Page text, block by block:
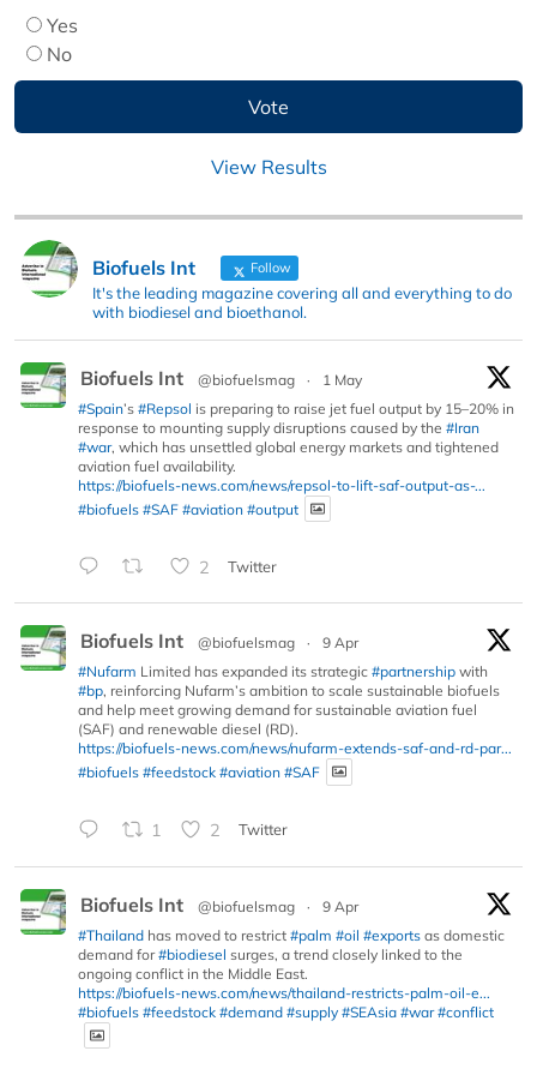
Yes
No
View Results
Biofuels Int Follow
It's the leading magazine covering all and everything to do
with biodiesel and bioethanol.
Biofuels Int @biofuelsmag ·
1 May
#Spain’s #Repsol is preparing to raise jet fuel output by 15–20% in
response to mounting supply disruptions caused by the #Iran
#war, which has unsettled global energy markets and tightened
aviation fuel availability.
https://biofuels-news.com/news/repsol-to-lift-saf-output-as-...
#biofuels #SAF #aviation #output
2 Twitter
Biofuels Int @biofuelsmag ·
9 Apr
#Nufarm Limited has expanded its strategic #partnership with
#bp, reinforcing Nufarm’s ambition to scale sustainable biofuels
and help meet growing demand for sustainable aviation fuel
(SAF) and renewable diesel (RD).
https://biofuels-news.com/news/nufarm-extends-saf-and-rd-par...
#biofuels #feedstock #aviation #SAF
1 2 Twitter
Biofuels Int @biofuelsmag ·
9 Apr
#Thailand has moved to restrict #palm #oil #exports as domestic
demand for#biodiesel surges, a trend closely linked to the
ongoing conflict in the Middle East.
https://biofuels-news.com/news/thailand-restricts-palm-oil-e...
#biofuels #feedstock #demand #supply #SEAsia #war #conflict